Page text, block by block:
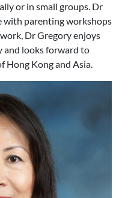
or in small groups. Dr
with parenting workshops
Dr Gregory enjoys
and looks forward to
Hong Kong and Asia.